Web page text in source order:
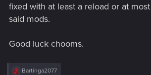
fixed with at least a reload or at
said mods.
Good luck chooms.
R
Bartinga2077